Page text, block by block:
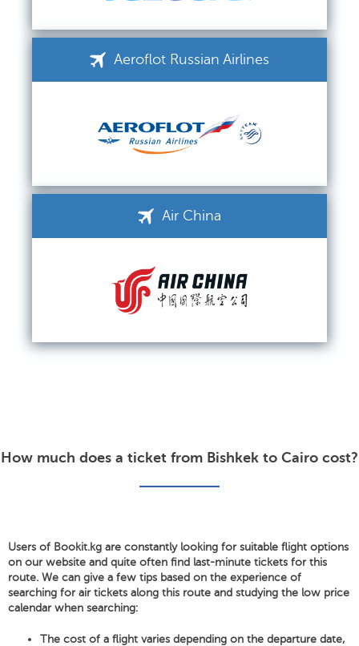
Aeroflot Russian Airlines
Air China
How much does a ticket from Bishkek to Cairo cost?
Users of Bookit.kg are constantly looking for suitable flight options
on our website and quite often find last-minute tickets for this
route. We can give a few tips based on the experience of
searching for air tickets along this route and studying the low price
calendar when searching:
The cost of a flight varies depending on the departure date,